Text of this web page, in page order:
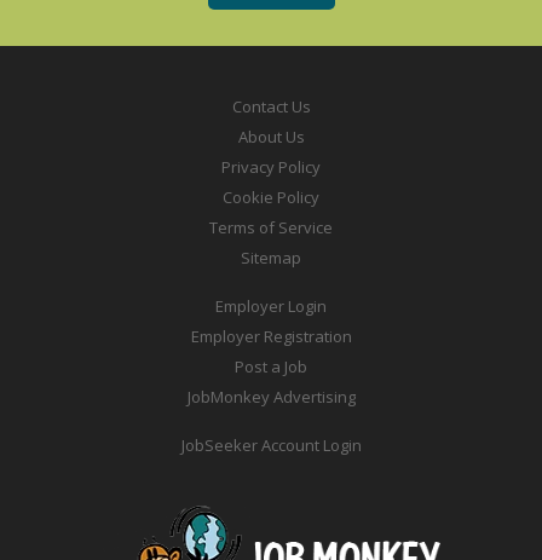
Contact Us
About Us
Privacy Policy
Cookie Policy
Terms of Service
Sitemap
Employer Login
Employer Registration
Post a Job
JobMonkey Advertising
JobSeeker Account Login